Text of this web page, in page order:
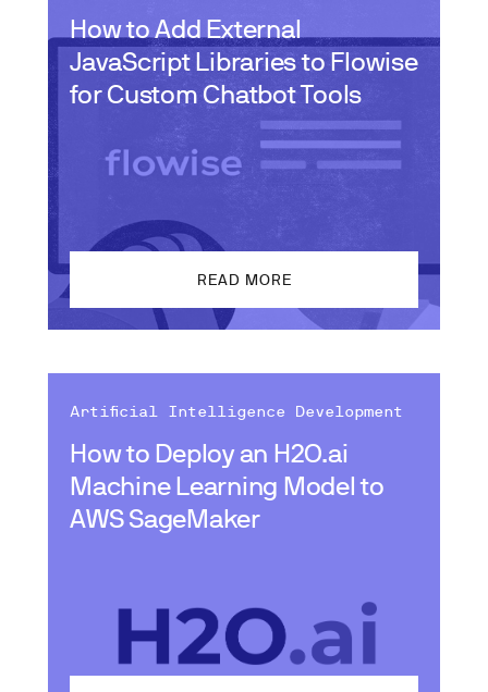
How to Add External
JavaScript Libraries to Flowise
for Custom Chatbot Tools
READ MORE
How to Deploy an H2O.ai
Machine Learning Model to
AWS SageMaker
Artificial Intelligence Development